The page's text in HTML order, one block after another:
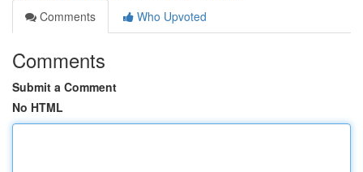
Comments
Who Upvoted
Comments
Submit a Comment
No HTML